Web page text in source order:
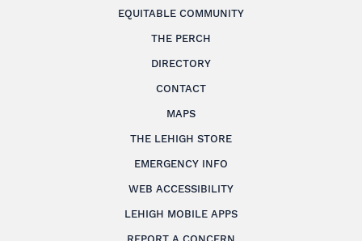
EQUITABLE COMMUNITY
THE PERCH
DIRECTORY
CONTACT
MAPS
THE LEHIGH STORE
EMERGENCY INFO
WEB ACCESSIBILITY
LEHIGH MOBILE APPS